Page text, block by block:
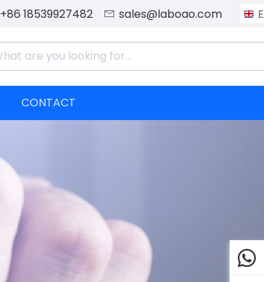
+86 18539927482  sales@laboao.com
CONTACT
